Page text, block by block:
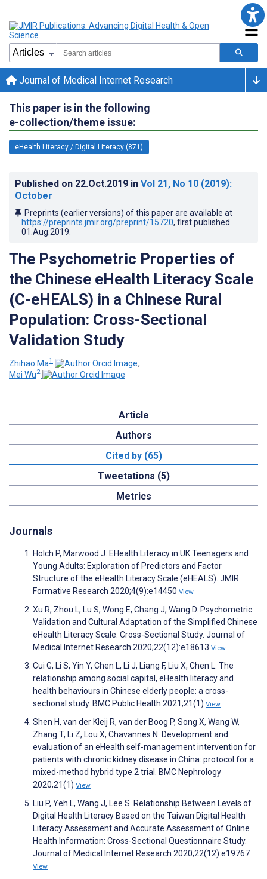
Journal of Medical Internet Research
This paper is in the following
e-collection/theme issue:
eHealth Literacy / Digital Literacy (871)
Published on 22.Oct.2019 in Vol 21, No 10 (2019):
October
Preprints (earlier versions) of this paper are available at
https://preprints.jmir.org/preprint/15720, first published
01.Aug.2019
The Psychometric Properties of
the Chinese eHealth Literacy Scale
(C-eHEALS) in a Chinese Rural
Population: Cross-Sectional
Validation Study
Zhihao Ma1
;
Mei Wu2
Article
Authors
Cited by (65)
Tweetations (5)
Metrics
Journals
Holch P, Marwood J. EHealth Literacy in UK Teenagers and
Young Adults: Exploration of Predictors and Factor
Structure of the eHealth Literacy Scale (eHEALS). JMIR
Formative Research 2020;4(9):e14450 View
Xu R, Zhou L, Lu S, Wong E, Chang J, Wang D. Psychometric
Validation and Cultural Adaptation of the Simplified Chinese
eHealth Literacy Scale: Cross-Sectional Study. Journal of
Medical Internet Research 2020;22(12):e18613 View
Cui G, Li S, Yin Y, Chen L, Li J, Liang F, Liu X, Chen L. The
relationship among social capital, eHealth literacy and
health behaviours in Chinese elderly people: a cross-
sectional study. BMC Public Health 2021;21(1) View
Shen H, van der Kleij R, van der Boog P, Song X, Wang W,
Zhang T, Li Z, Lou X, Chavannes N. Development and
evaluation of an eHealth self-management intervention for
patients with chronic kidney disease in China: protocol for a
mixed-method hybrid type 2 trial. BMC Nephrology
2020;21(1) View
Liu P, Yeh L, Wang J, Lee S. Relationship Between Levels of
Digital Health Literacy Based on the Taiwan Digital Health
Literacy Assessment and Accurate Assessment of Online
Health Information: Cross-Sectional Questionnaire Study.
Journal of Medical Internet Research 2020;22(12):e19767
View